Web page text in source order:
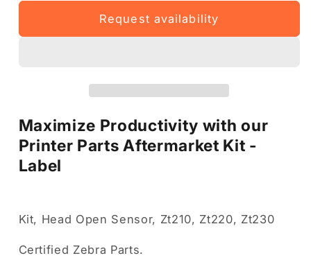
Parts
Printer
Parts
-
Request availability
Maximize Productivity with our
Printer Parts Aftermarket Kit -
Label
Kit, Head Open Sensor, Zt210, Zt220, Zt230
Certified Zebra Parts.